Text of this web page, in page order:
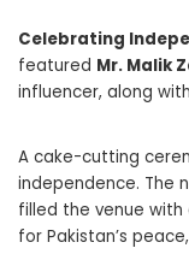
Celebrating
featured Mr. Malik
influencer, along
A cake-cutting
independence. The
filled the venue
for Pakistan’s